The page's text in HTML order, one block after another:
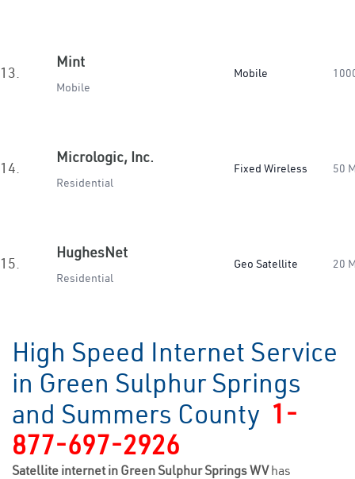
13.
Mint
Mobile
Mobile
14.
Micrologic, Inc.
Residential
Fixed Wireless 50
15.
HughesNet
Residential
Geo Satellite 20
High Speed Internet Service
in Green Sulphur Springs
and Summers County 1-
877-697-2926
Satellite internet in Green Sulphur Springs WVhas